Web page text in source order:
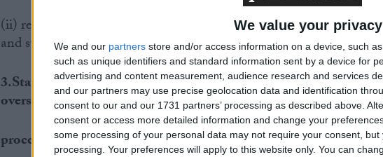
We value your privacy
We and our partners store and/or access information on a device, such
such as unique identifiers and standard information sent by a device for
advertising and content measurement, audience research and services
and our partners may use precise geolocation data and identification
consent to our and our 1731 partners’ processing as described above.
consent or access more detailed information and change your
some processing of your personal data may not require your consent,
processing. Your preferences will apply to this website only. You can
(ii) re-committing to new poverty metrics that can track these
and strategies.
3.States should make SDG achievement more central to
oversight
processes.